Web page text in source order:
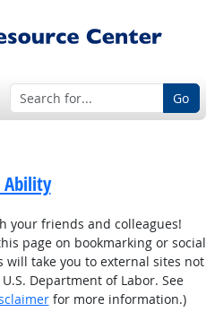
Go
Ability
your friends and colleagues!
page on bookmarking or social
will take you to external sites not
Department of Labor. See
for more information.)